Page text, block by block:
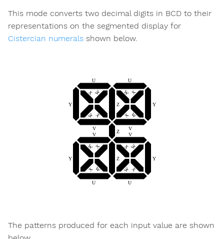
This mode converts two decimal digits in BCD to their
representations on the segmented display for
Cistercian numerals shown below.
The patterns produced for each input value are shown